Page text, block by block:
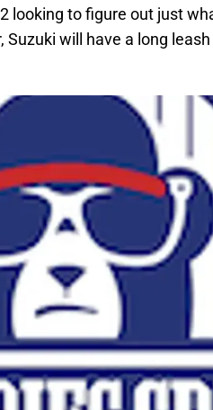
looking to figure out just
will have a long